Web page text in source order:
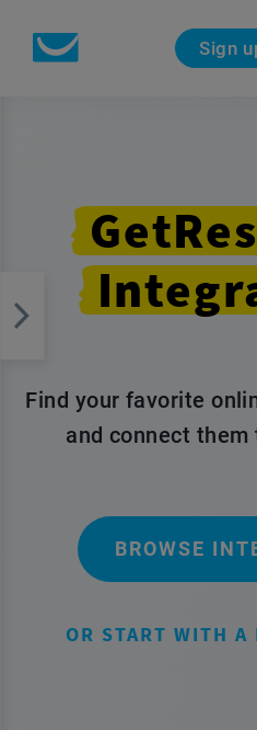
Sign
Find your favorite
and connect them
BROWSE
OR START WITH A